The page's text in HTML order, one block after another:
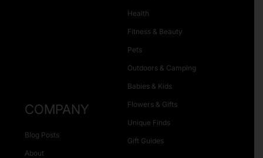
Health
Fitness & Beauty
Pets
Outdoors & Camping
Babies & Kids
Flowers & Gifts
Unique Finds
Gift Guides
COMPANY
Blog Posts
About